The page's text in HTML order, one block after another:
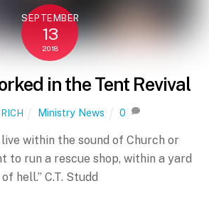
SEPTEMBER
13
2018
in the Tent Revival
Ministry News 0
within the sound of Church or
to run a rescue shop, within a yard
of hell.” C.T. Studd